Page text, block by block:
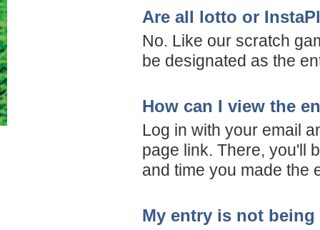
Are all lotto or
No. Like our scratch
be designated as the
How can I view the
Log in with your email
page link. There, you'll
and time you made the
My entry is not